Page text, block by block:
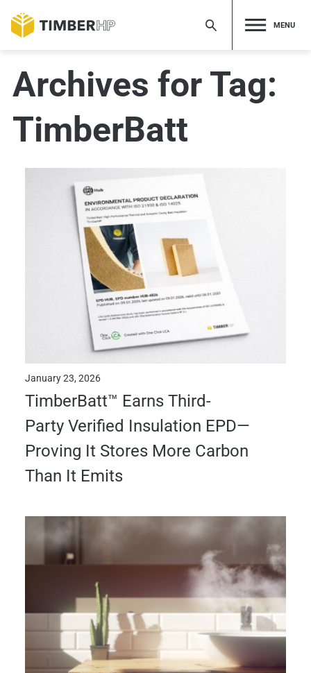
content
MENU
Archives for Tag:
TimberBatt
January 23, 2026
TimberBatt™ Earns Third-
Party Verified Insulation EPD—
Proving It Stores More Carbon
Than It Emits